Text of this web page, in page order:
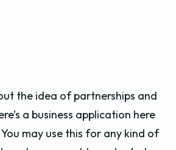
the idea of partnerships and
a business application here
may use this for any kind of